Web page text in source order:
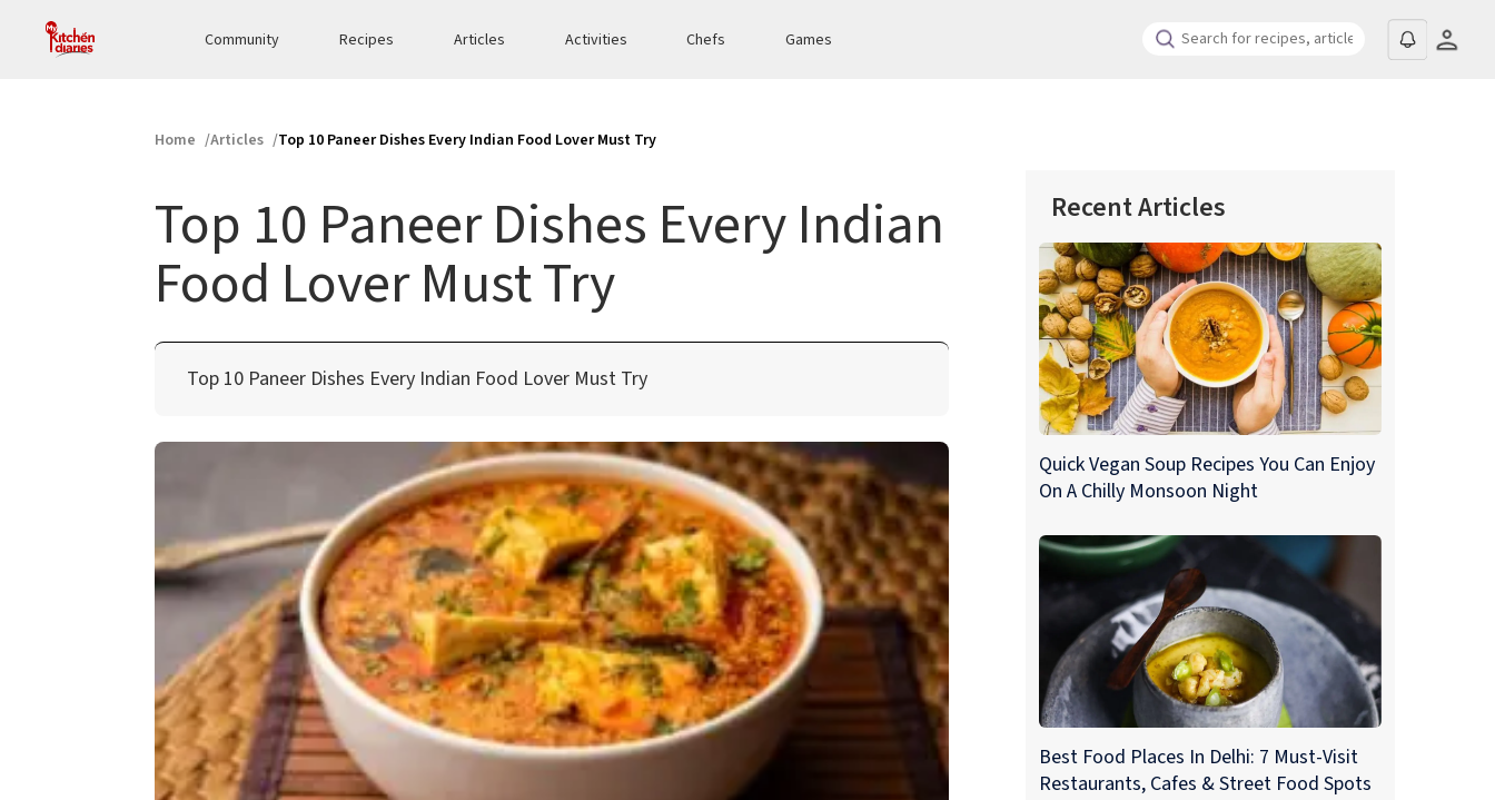
Community Recipes Articles Activities Chefs Games
Home Articles Top 10 Paneer Dishes Every Indian Food Lover Must Try
Top 10 Paneer Dishes Every Indian
Food Lover Must Try
Top 10 Paneer Dishes Every Indian Food Lover Must Try
Recent Articles
Quick Vegan Soup Recipes You Can Enjoy
On A Chilly Monsoon Night
Best Food Places In Delhi: 7 Must-Visit
Restaurants, Cafes & Street Food Spots